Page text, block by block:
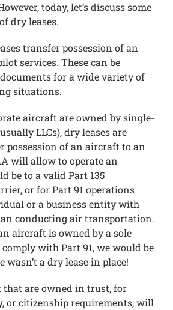
today, let’s discuss some
dry leases.
transfer possession of an
services. These can be
for a wide variety of
situations.
aircraft are owned by single-
LLCs), dry leases are
possession of an aircraft to an
will allow to operate an
be to a valid Part 135
or for Part 91 operations
or a business entity with
conducting air transportation.
aircraft is owned by a sole
with Part 91, we would be
wasn’t a dry lease in place!
are owned in trust, for
or citizenship requirements, will